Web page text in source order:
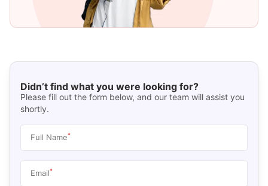
Didn’t find what you were looking for?
Please fill out the form below, and our team will assist you
shortly.
Full Name*
Email*